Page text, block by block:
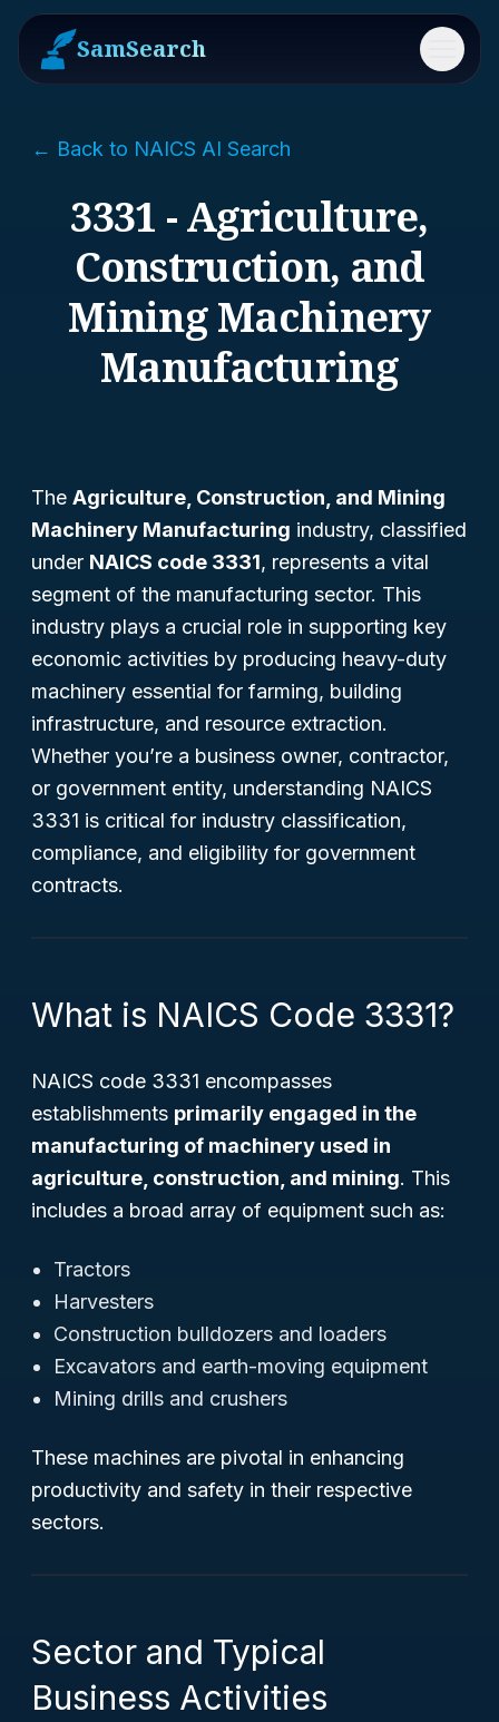
SamSearch Menu
← Back to NAICS AI Search
3331 - Agriculture,
Construction, and
Mining Machinery
Manufacturing
The Agriculture, Construction, and Mining
Machinery Manufacturing industry, classified
under NAICS code 3331, represents a vital
segment of the manufacturing sector. This
industry plays a crucial role in supporting key
economic activities by producing heavy-duty
machinery essential for farming, building
infrastructure, and resource extraction.
Whether you’re a business owner, contractor,
or government entity, understanding NAICS
3331 is critical for industry classification,
compliance, and eligibility for government
contracts.
What is NAICS Code 3331?
NAICS code 3331 encompasses
establishments primarily engaged in the
manufacturing of machinery used in
agriculture, construction, and mining. This
includes a broad array of equipment such as:
Tractors
Harvesters
Construction bulldozers and loaders
Excavators and earth-moving equipment
Mining drills and crushers
These machines are pivotal in enhancing
productivity and safety in their respective
sectors.
Sector and Typical
Business Activities